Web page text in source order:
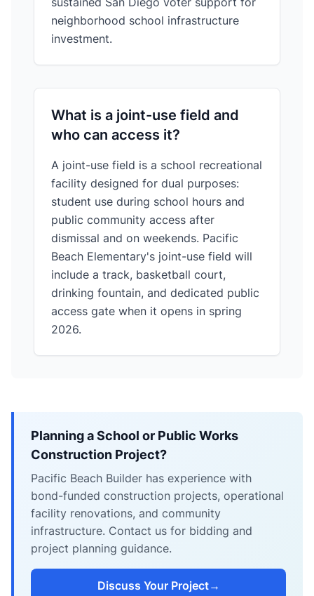
neighborhood school infrastructure
investment.
What is a joint-use field and
who can access it?
A joint-use field is a school recreational
facility designed for dual purposes:
student use during school hours and
public community access after
dismissal and on weekends. Pacific
Beach Elementary's joint-use field will
include a track, basketball court,
drinking fountain, and dedicated public
access gate when it opens in spring
2026.
Planning a School or Public Works
Construction Project?
Pacific Beach Builder has experience with
bond-funded construction projects, operational
facility renovations, and community
infrastructure. Contact us for bidding and
project planning guidance.
Discuss Your Project→